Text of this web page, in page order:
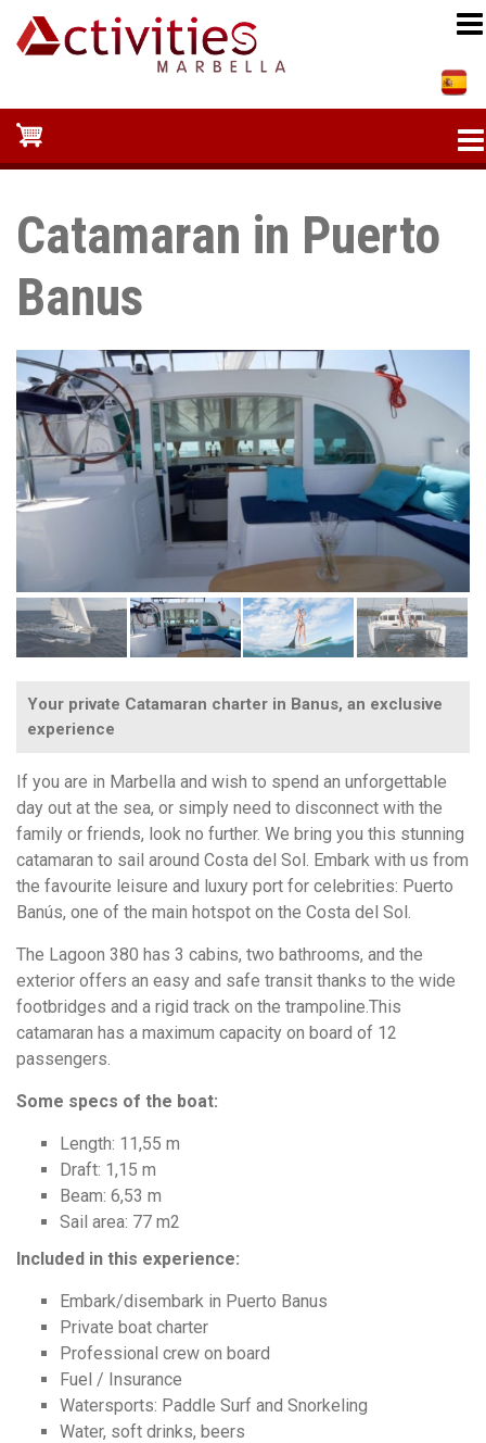
Skip
Catamaran in Puerto
Banus
Your private Catamaran charter in Banus, an exclusive
experience
If you are in Marbella and wish to spend an unforgettable
day out at the sea, or simply need to disconnect with the
family or friends, look no further. We bring you this stunning
catamaran to sail around Costa del Sol. Embark with us from
the favourite leisure and luxury port for celebrities: Puerto
Banús, one of the main hotspot on the Costa del Sol.
The Lagoon 380 has 3 cabins, two bathrooms, and the
exterior offers an easy and safe transit thanks to the wide
footbridges and a rigid track on the trampoline.This
catamaran has a maximum capacity on board of 12
passengers.
Some specs of the boat:
Length: 11,55 m
Draft: 1,15 m
Beam: 6,53 m
Sail area: 77 m2
Included in this experience:
Embark/disembark in Puerto Banus
Private boat charter
Professional crew on board
Fuel / Insurance
Watersports: Paddle Surf and Snorkeling
Water, soft drinks, beers